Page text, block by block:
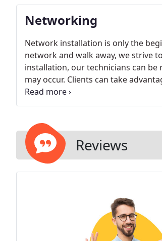
Networking
Network installation is only the
network and walk away, we strive
installation, our technicians can
may occur. Clients can take
installation and configuration -
Support services
Reviews